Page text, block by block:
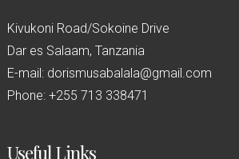
Kivukoni Road/Sokoine Drive
Dar es Salaam, Tanzania
E-mail: dorismusabalala@gmail.com
Phone: +255 713 338471
Useful Links